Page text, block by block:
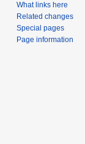
What links here
Related changes
Special pages
Page information